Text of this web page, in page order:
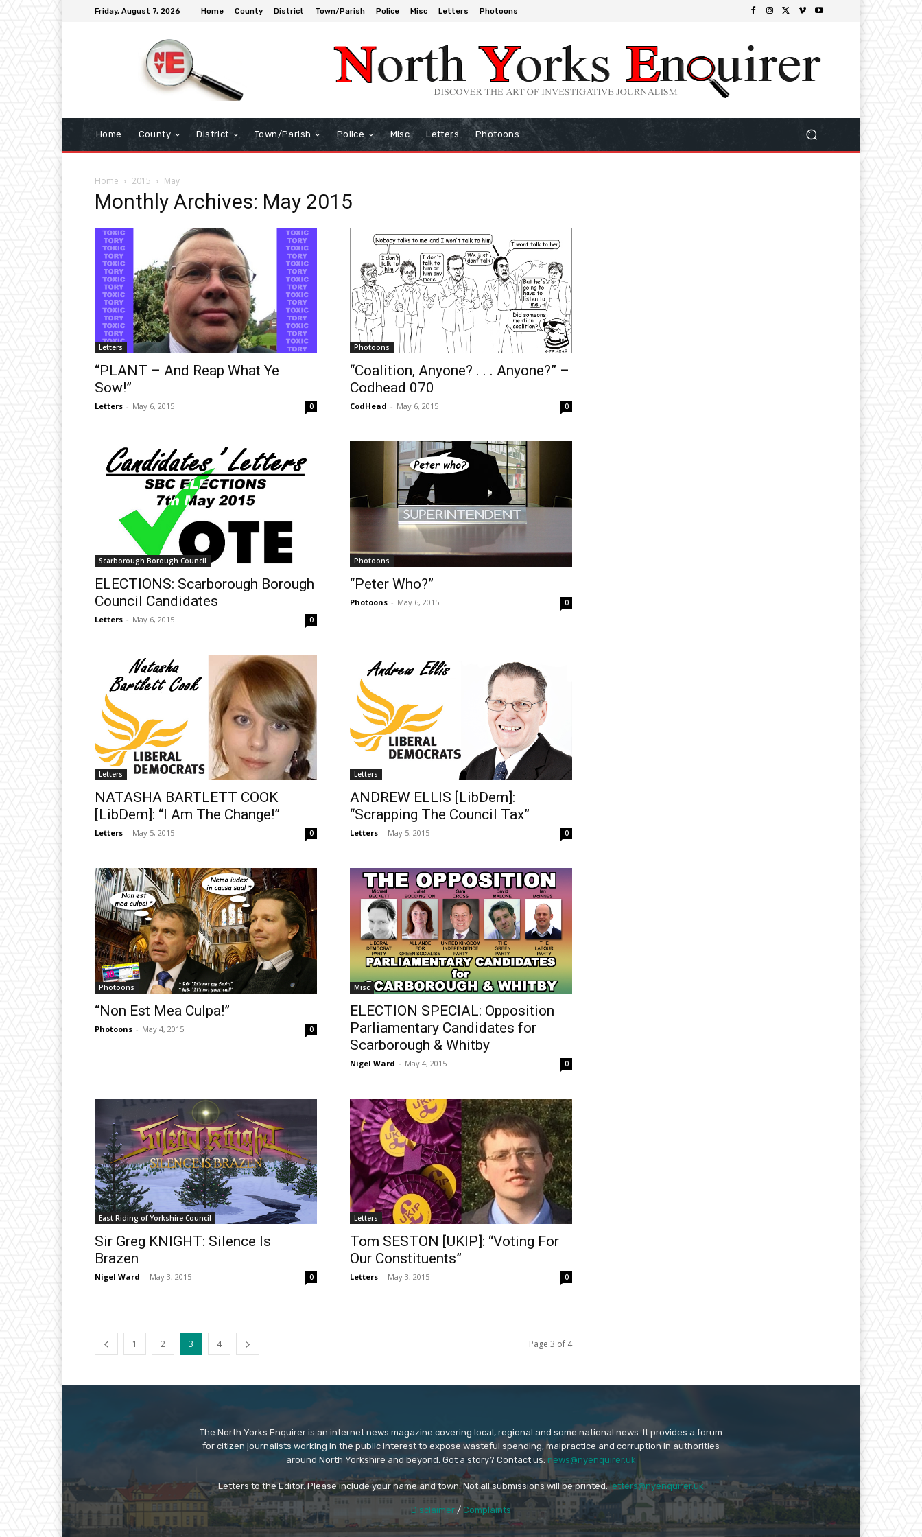
Friday, August 7, 2026 Home County District Town/Parish Police Misc Letters Photoons
Home County District Town/Parish Police Misc Letters Photoons
Home 2015 May
Monthly Archives: May 2015
Letters
“PLANT – And Reap What Ye
Sow!”
Letters - May 6, 2015 0
Photoons
“Coalition, Anyone? . . . Anyone?” –
Codhead 070
CodHead - May 6, 2015 0
Scarborough Borough Council
ELECTIONS: Scarborough Borough
Council Candidates
Letters - May 6, 2015 0
Photoons
“Peter Who?”
Photoons - May 6, 2015 0
Letters
NATASHA BARTLETT COOK
[LibDem]: “I Am The Change!”
Letters - May 5, 2015 0
Letters
ANDREW ELLIS [LibDem]:
“Scrapping The Council Tax”
Letters - May 5, 2015 0
Photoons
“Non Est Mea Culpa!”
Photoons - May 4, 2015 0
Misc
ELECTION SPECIAL: Opposition
Parliamentary Candidates for
Scarborough & Whitby
Nigel Ward - May 4, 2015 0
East Riding of Yorkshire Council
Sir Greg KNIGHT: Silence Is
Brazen
Nigel Ward - May 3, 2015 0
Letters
Tom SESTON [UKIP]: “Voting For
Our Constituents”
Letters - May 3, 2015 0
1 2 3 4 Page 3 of 4
The North Yorks Enquirer is an internet news magazine covering local, regional and some national news. It provides a forum
for citizen journalists working in the public interest to expose wasteful spending, malpractice and corruption in authorities
around North Yorkshire and beyond. Got a story? Contact us: news@nyenquirer.uk
Letters to the Editor. Please include your name and town. Not all submissions will be printed.letters@nyenquirer.uk
Disclaimer / Complaints